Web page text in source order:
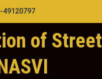
49120797
of Street